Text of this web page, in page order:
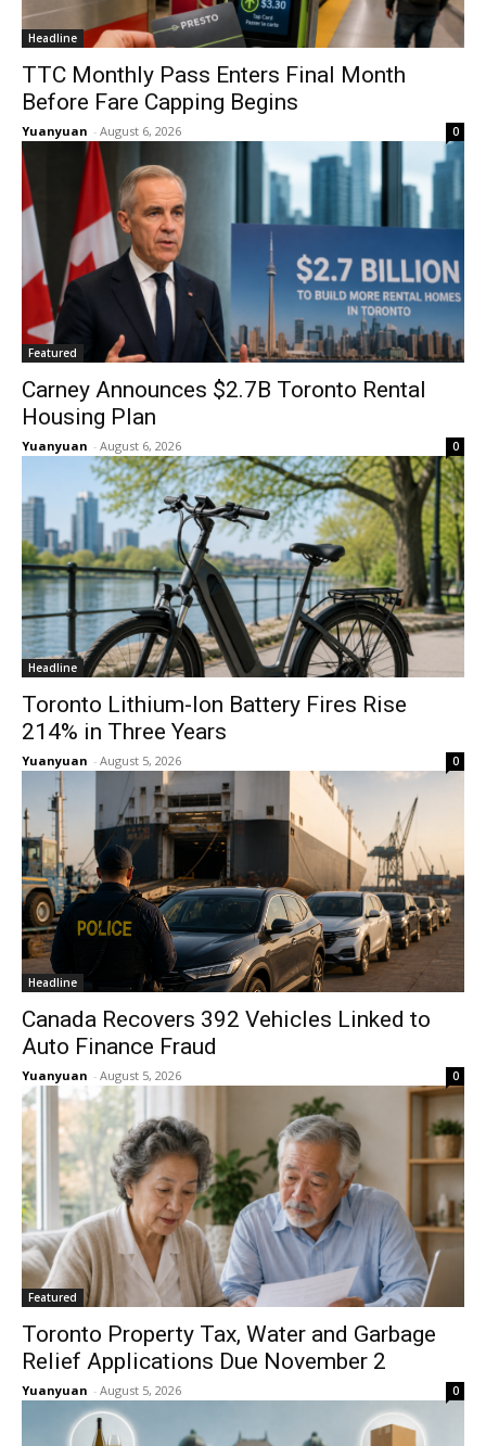
Headline
TTC Monthly Pass Enters Final Month
Before Fare Capping Begins
Yuanyuan - August 6, 2026 0
Featured
Carney Announces $2.7B Toronto Rental
Housing Plan
Yuanyuan - August 6, 2026 0
Headline
Toronto Lithium-Ion Battery Fires Rise
214% in Three Years
Yuanyuan - August 5, 2026 0
Headline
Canada Recovers 392 Vehicles Linked to
Auto Finance Fraud
Yuanyuan - August 5, 2026 0
Featured
Toronto Property Tax, Water and Garbage
Relief Applications Due November 2
Yuanyuan - August 5, 2026 0